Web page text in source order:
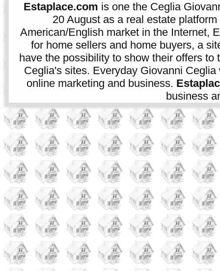
Estaplace.com is one the Ceglia
20 August as a real estate
American/English market in the Internet,
for home sellers and home buyers, a
have the possibility to show their offers to
Ceglia's sites. Everyday Giovanni
online marketing and business.
business